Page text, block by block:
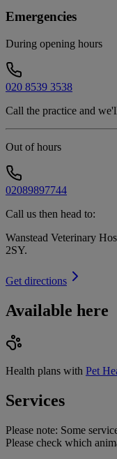
Emergencies
During opening hours
020 8539 3538
Call the practice and
Out of hours
02089897744
Call us then head to:
Wanstead Veterinary
2SY.
Get directions
Available here
Health plans with Pet
Services
Please note: Some
Please check which